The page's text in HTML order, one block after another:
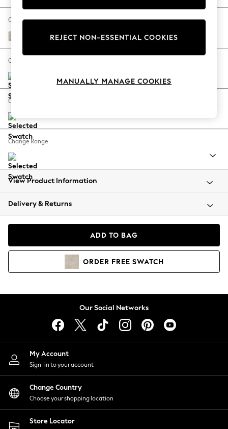
The Occasion Shop
Hardware Detailing
Escape into Summer: As Advertised
Spring Dressing
Coastal Prints
Balloon Trousers
Summer Footwear
All Clothing
Beachwear
Coats & Jackets
Hoodies & Sweatshirts
Lingerie
Nightwear
Shirts & Blouses
Shorts
Skirts
Suits & Tailoring
Sportswear
Swimwear
Change Fabric And Colour
Boucle Weave Easy Clean Dark Natural
Change Size And Shape
Change Feet
Change Range
View Product Information
Delivery & Returns
ADD TO BAG
ORDER FREE SWATCH
Our Social Networks
My Account
Sign-in to your account
Change Country
Choose your shopping location
Store Locator
REJECT NON-ESSENTIAL COOKIES
MANUALLY MANAGE COOKIES